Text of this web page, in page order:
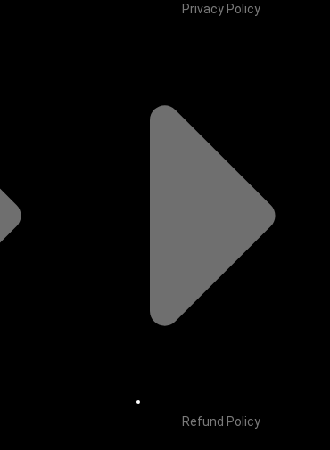
Privacy Policy
Refund Policy